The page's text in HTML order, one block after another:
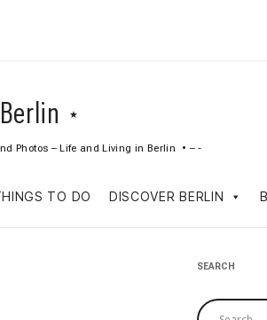
Photos – Life and Living in Berlin
to
TO DO DISCOVER BERLIN
SEARCH